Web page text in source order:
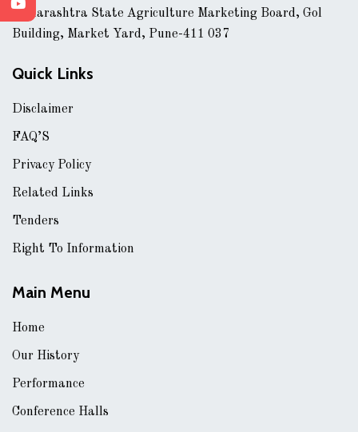
Maharashtra State Agriculture Marketing Board, Gol
Building, Market Yard, Pune-411 037
Quick Links
Disclaimer
FAQ’S
Privacy Policy
Related Links
Tenders
Right To Information
Main Menu
Home
Our History
Performance
Conference Halls